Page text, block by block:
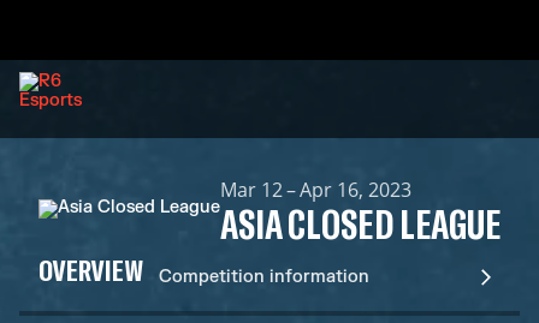
Mar 12 – Apr 16, 2023
ASIA CLOSED LEAGUE
OVERVIEW Competition information